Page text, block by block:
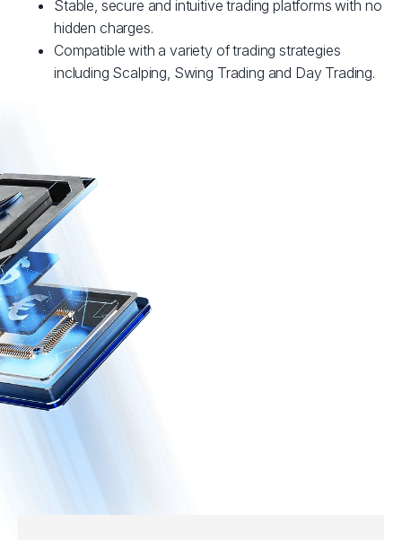
Stable, secure and intuitive trading platforms with no
hidden charges.
Compatible with a variety of trading strategies
including Scalping, Swing Trading and Day Trading.